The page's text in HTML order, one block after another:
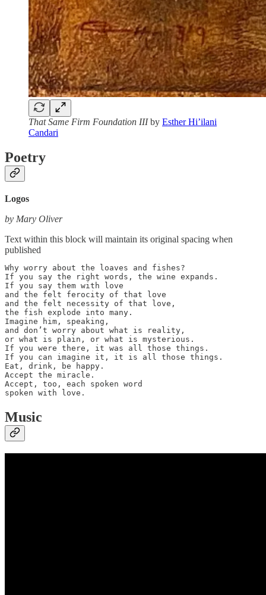
That Same Firm Foundation IIIby Esther Hi’ilani
Candari
Poetry
Logos
by Mary Oliver
Text within this block will maintain its original spacing when
published
Why worry about the loaves and fishes?
If you say the right words, the wine expands.
If you say them with love
and the felt ferocity of that love
and the felt necessity of that love,
the fish explode into many.
Imagine him, speaking,
and don’t worry about what is reality,
or what is plain, or what is mysterious.
If you were there, it was all those things.
If you can imagine it, it is all those things.
Eat, drink, be happy.
Accept the miracle.
Accept, too, each spoken word
spoken with love.
Music